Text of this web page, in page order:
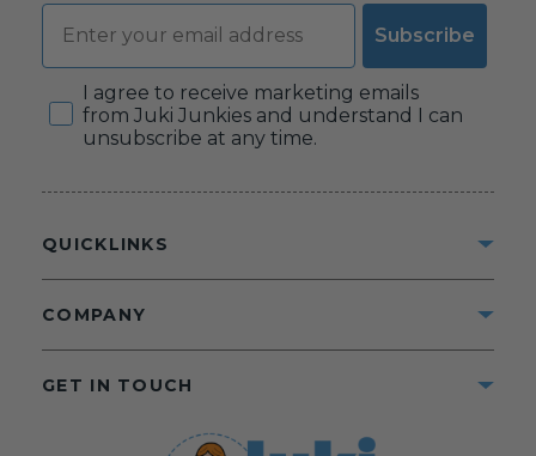
Email
Subscribe
Consent
I agree to receive marketing emails
from Juki Junkies and understand I can
unsubscribe at any time.
QUICKLINKS
COMPANY
GET IN TOUCH